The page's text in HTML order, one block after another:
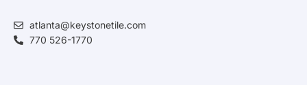
atlanta@keystonetile.com
770 526-1770